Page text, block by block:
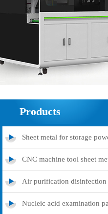
Products
Sheet metal for storage